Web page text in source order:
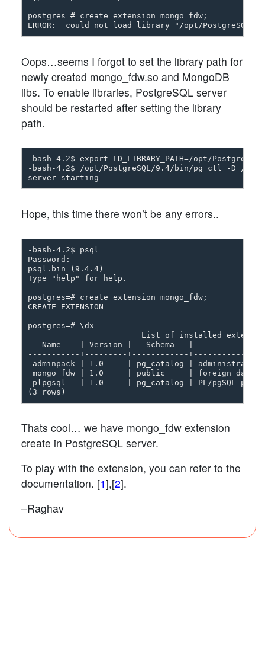
postgres=# create extension mongo_fdw;
Oops…seems I forgot to set the library path for
newly created mongo_fdw.so and MongoDB
libs. To enable libraries, PostgreSQL server
should be restarted after setting the library
path.
-bash-4.2$ export LD_LIBRARY_PATH=/opt/
-bash-4.2$ /opt/PostgreSQL/9.4/bin/pg_ctl -D /
Hope, this time there won’t be any errors..
-bash-4.2$ psql
Password:
psql.bin (9.4.4)
Type "help" for help.
postgres=# create extension mongo_fdw;
CREATE EXTENSION
postgres=# \dx
List of installed
Name    | Version |   Schema   |
-----------+---------+------------
adminpack | 1.0     | pg_catalog | administrative
mongo_fdw | 1.0     | public     | foreign data
plpgsql   | 1.0     | pg_catalog | PL/pgSQL
Thats cool… we have mongo_fdw extension
create in PostgreSQL server.
To play with the extension, you can refer to the
documentation. [1],[2].
–Raghav